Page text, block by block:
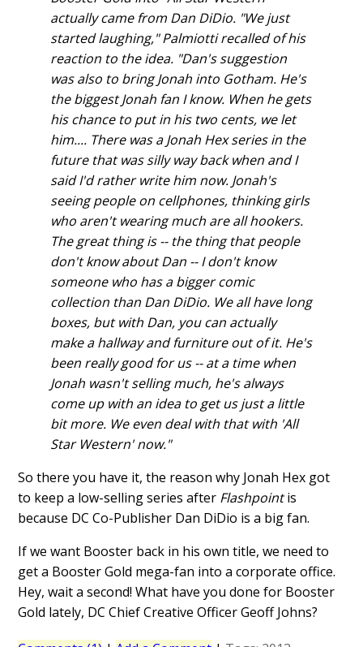
actually came from Dan DiDio. "We just
started laughing," Palmiotti recalled of his
reaction to the idea. "Dan's suggestion
was also to bring Jonah into Gotham. He's
the biggest Jonah fan I know. When he gets
his chance to put in his two cents, we let
him.... There was a Jonah Hex series in the
future that was silly way back when and I
said I'd rather write him now. Jonah's
seeing people on cellphones, thinking girls
who aren't wearing much are all hookers.
The great thing is -- the thing that people
don't know about Dan -- I don't know
someone who has a bigger comic
collection than Dan DiDio. We all have long
boxes, but with Dan, you can actually
make a hallway and furniture out of it. He's
been really good for us -- at a time when
Jonah wasn't selling much, he's always
come up with an idea to get us just a little
bit more. We even deal with that with 'All
Star Western' now."
So there you have it, the reason why Jonah Hex got
to keep a low-selling series after Flashpointis
because DC Co-Publisher Dan DiDio is a big fan.
If we want Booster back in his own title, we need to
get a Booster Gold mega-fan into a corporate office.
Hey, wait a second! What have you done for Booster
Gold lately, DC Chief Creative Officer Geoff Johns?